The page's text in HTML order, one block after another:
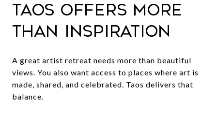
Taos offers more
than inspiration
A great artist retreat needs more than beautiful
views. You also want access to places where art is
made, shared, and celebrated. Taos delivers that
balance.